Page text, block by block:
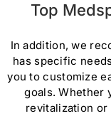
Top
In addition, we
has specific
you to customize
goals. Whether
revitalization or